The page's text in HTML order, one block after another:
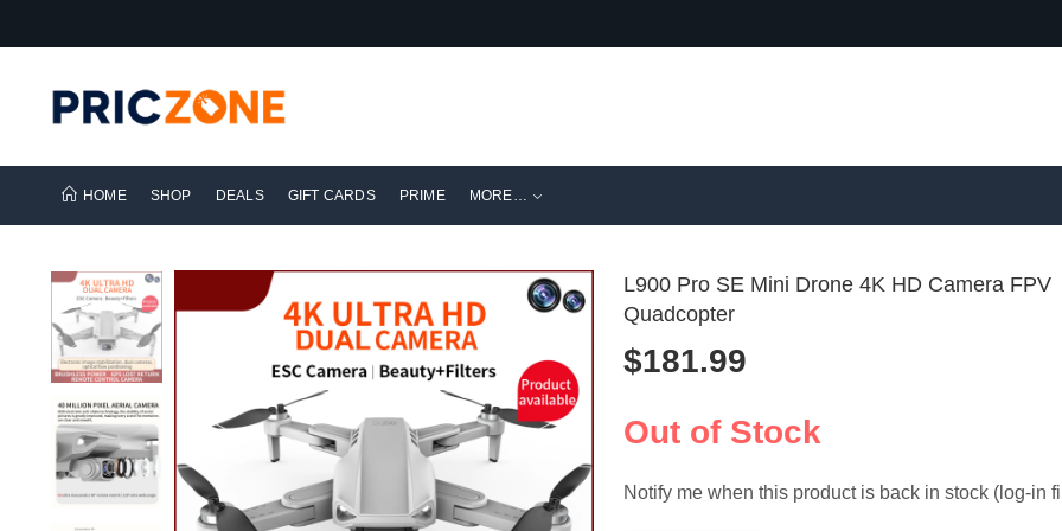
HOME SHOP DEALS GIFT CARDS PRIME MORE…
L900 Pro SE Mini Drone 4K HD Camera FPV
Quadcopter
$181.99
Out of Stock
Notify me when this product is back in stock (log-in